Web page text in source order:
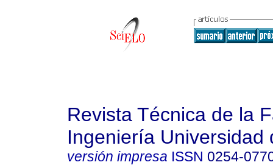
Revista Técnica de la
Ingeniería Universidad
versión impresa ISSN 0254-